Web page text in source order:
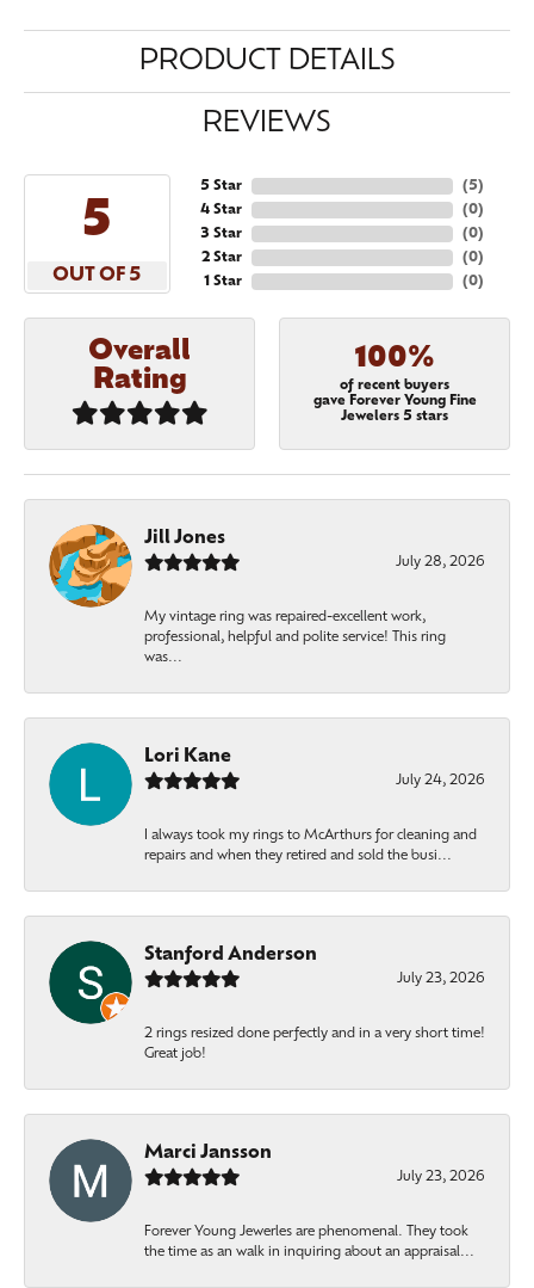
PRODUCT DETAILS
REVIEWS
5
OUT OF 5
5 Star
4 Star
3 Star
2 Star
1 Star
(5)
(0)
(0)
(0)
(0)
Overall
Rating
100%
of recent buyers
gave Forever Young Fine
Jewelers 5 stars
Jill Jones
July 28, 2026
My vintage ring was repaired-excellent work,
professional, helpful and polite service! This ring
was...
Lori Kane
July 24, 2026
I always took my rings to McArthurs for cleaning and
repairs and when they retired and sold the busi...
Stanford Anderson
July 23, 2026
2 rings resized done perfectly and in a very short time!
Great job!
Marci Jansson
July 23, 2026
Forever Young Jewerles are phenomenal. They took
the time as an walk in inquiring about an appraisal...